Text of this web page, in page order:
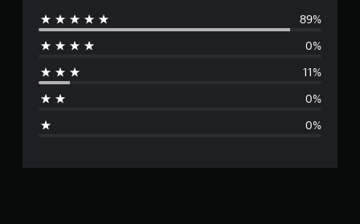
e
g
r
89%
0%
11%
0%
0%